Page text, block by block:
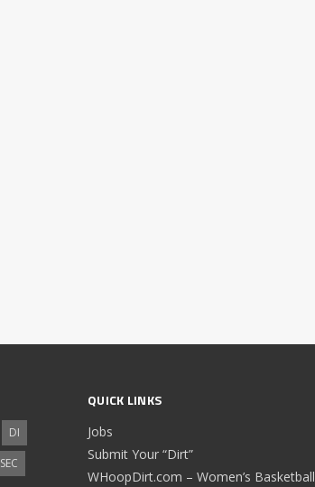
DI
SEC
QUICK LINKS
Jobs
Submit Your “Dirt”
WHoopDirt.com – Women’s Basketball